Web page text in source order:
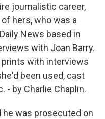
journalistic career,
hers, who was a
News based in
with Joan Barry.
with interviews
been used, cast
- by Charlie Chaplin.
was prosecuted on